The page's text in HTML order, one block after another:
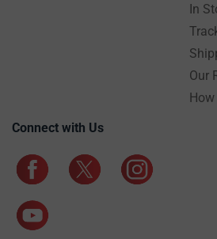
In
Our
Connect with Us